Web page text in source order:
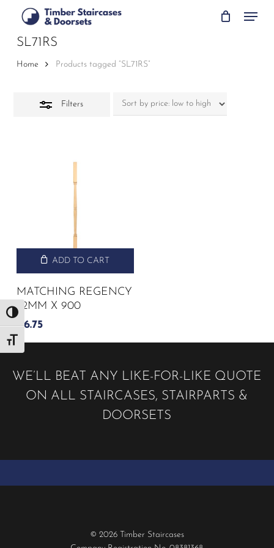
Toggle High Contrast
Toggle Font size
main
Menu
SL71RS
Home Products tagged “SL71RS”
Filters
ADD TO CART
MATCHING REGENCY
32MM X 900
£6.75
WE’LL BEAT ANY LIKE-FOR-LIKE QUOTE
ON ALL STAIRCASES, STAIRPARTS &
DOORSETS
© 2026 Timber Staircases